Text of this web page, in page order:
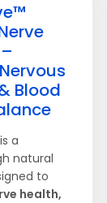
Blood
a
natural
to
health,